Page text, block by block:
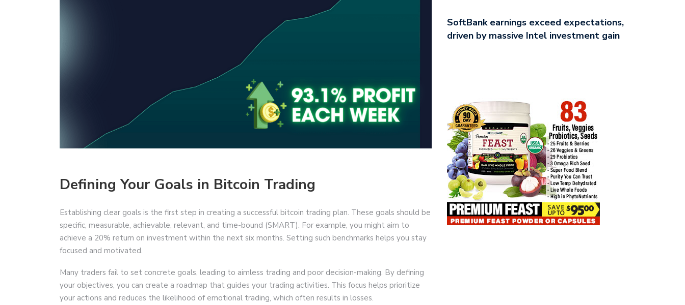
Defining Your Goals in Bitcoin Trading
Establishing clear goals is the first step in creating a successful bitcoin trading plan. These goals should be
specific, measurable, achievable, relevant, and time-bound (SMART). For example, you might aim to
achieve a 20% return on investment within the next six months. Setting such benchmarks helps you stay
focused and motivated.
Many traders fail to set concrete goals, leading to aimless trading and poor decision-making. By defining
your objectives, you can create a roadmap that guides your trading activities. This focus helps prioritize
your actions and reduces the likelihood of emotional trading, which often results in losses.
SoftBank earnings exceed expectations,
driven by massive Intel investment gain